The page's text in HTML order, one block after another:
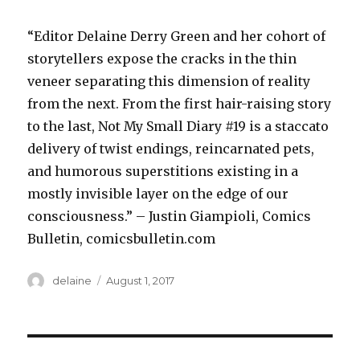
“Editor Delaine Derry Green and her cohort of
storytellers expose the cracks in the thin
veneer separating this dimension of reality
from the next. From the first hair-raising story
to the last, Not My Small Diary #19 is a staccato
delivery of twist endings, reincarnated pets,
and humorous superstitions existing in a
mostly invisible layer on the edge of our
consciousness.” – Justin Giampioli, Comics
Bulletin, comicsbulletin.com
Author
delaine
Posted
August 1, 2017